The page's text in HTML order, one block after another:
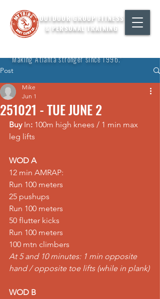
OUTDOOR GROUP FITNESS
& PERSONAL TRAINING
"Making Atlanta stronger since 1996."
Post
251021 - TUE JUNE 2
Mike
Jun 1
Buy In: 100m high knees / 1 min max
leg lifts
WOD A
12 min AMRAP:
Run 100 meters
25 pushups
Run 100 meters
50 flutter kicks
Run 100 meters
100 mtn climbers
At 5 and 10 minutes: 1 min opposite
hand / opposite toe lifts (while in plank)
WOD B